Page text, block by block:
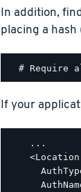
In addition,
placing a hash
If your
    ...